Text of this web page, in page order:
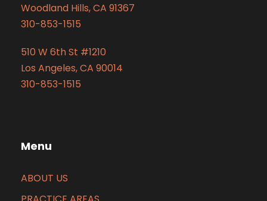
Woodland Hills, CA 91367
310-853-1515
510 W 6th St #1210
Los Angeles, CA 90014
310-853-1515
Menu
ABOUT US